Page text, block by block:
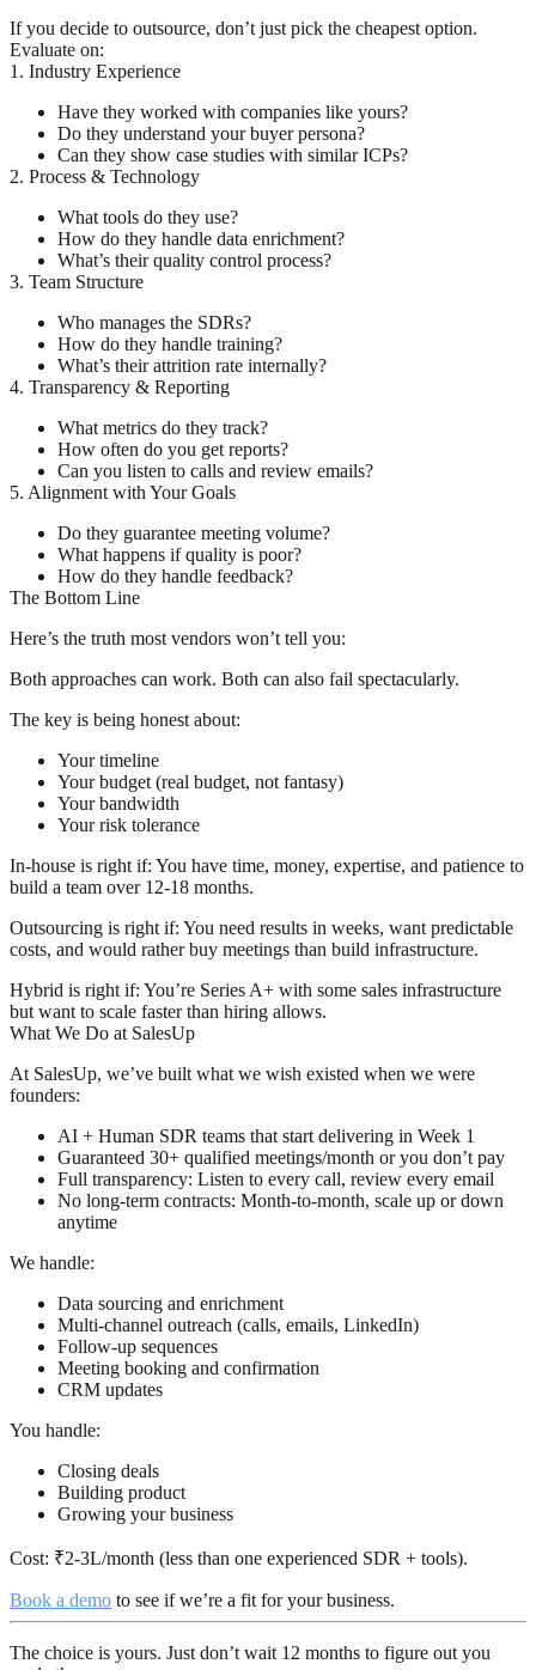
If you decide to outsource, don’t just pick the cheapest option.
Evaluate on:
1. Industry Experience
Have they worked with companies like yours?
Do they understand your buyer persona?
Can they show case studies with similar ICPs?
2. Process & Technology
What tools do they use?
How do they handle data enrichment?
What’s their quality control process?
3. Team Structure
Who manages the SDRs?
How do they handle training?
What’s their attrition rate internally?
4. Transparency & Reporting
What metrics do they track?
How often do you get reports?
Can you listen to calls and review emails?
5. Alignment with Your Goals
Do they guarantee meeting volume?
What happens if quality is poor?
How do they handle feedback?
The Bottom Line
Here’s the truth most vendors won’t tell you:
Both approaches can work. Both can also fail spectacularly.
The key is being honest about:
Your timeline
Your budget (real budget, not fantasy)
Your bandwidth
Your risk tolerance
In-house is right if: You have time, money, expertise, and patience to
build a team over 12-18 months.
Outsourcing is right if: You need results in weeks, want predictable
costs, and would rather buy meetings than build infrastructure.
Hybrid is right if: You’re Series A+ with some sales infrastructure
but want to scale faster than hiring allows.
What We Do at SalesUp
At SalesUp, we’ve built what we wish existed when we were
founders:
AI + Human SDR teams that start delivering in Week 1
Guaranteed 30+ qualified meetings/month or you don’t pay
Full transparency: Listen to every call, review every email
No long-term contracts: Month-to-month, scale up or down
anytime
We handle:
Data sourcing and enrichment
Multi-channel outreach (calls, emails, LinkedIn)
Follow-up sequences
Meeting booking and confirmation
CRM updates
You handle:
Closing deals
Building product
Growing your business
Cost: ₹2-3L/month (less than one experienced SDR + tools).
Book a demo to see if we’re a fit for your business.
The choice is yours. Just don’t wait 12 months to figure out you